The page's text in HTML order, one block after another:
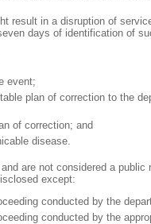
in a disruption of
days of identification of
event;
plan of correction to the
of correction; and
disease.
are not considered a
except:
conducted by the
conducted by the